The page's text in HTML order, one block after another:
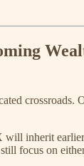
inherit
focus on